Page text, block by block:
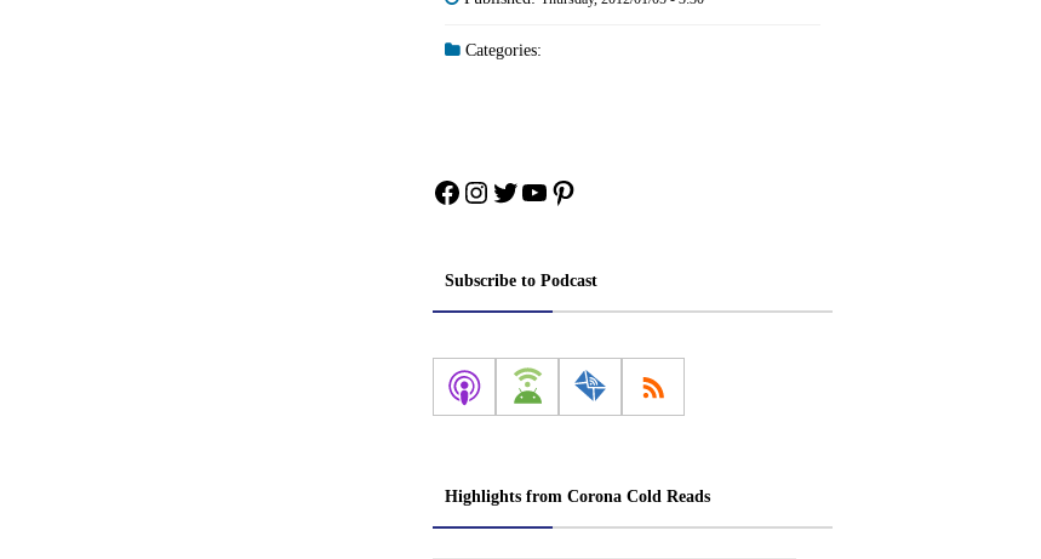
Categories:
Facebook
Instagram
Twitter
YouTube
Pinterest
Subscribe to Podcast
Highlights from Corona Cold Reads